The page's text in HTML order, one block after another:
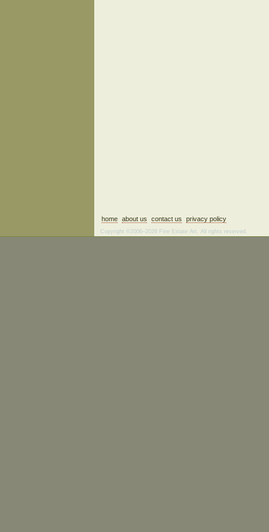
home about us contact us privacy policy
Copyright ©2006–2026 Fine Estate Art. All rights reserved.